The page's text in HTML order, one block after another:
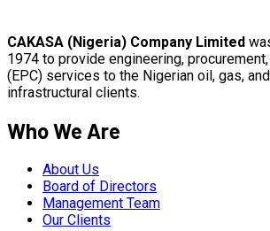
CAKASA (Nigeria) Company Limited
1974 to provide engineering,
(EPC) services to the Nigerian oil, gas,
infrastructural clients.
Who We Are
About Us
Board of Directors
Management Team
Our Clients